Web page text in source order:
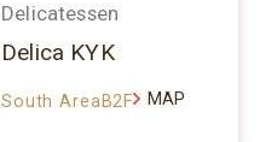
Delicatessen
Delica KYK
South AreaB2F MAP